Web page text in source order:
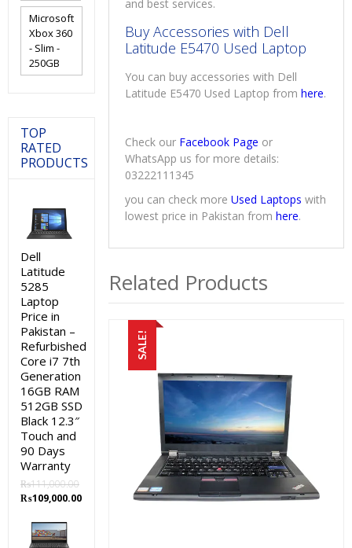
and best services.
Buy Accessories with Dell
Latitude E5470 Used Laptop
You can buy accessories with Dell
Latitude E5470 Used Laptop fromhere.
Check our Facebook Page or
WhatsApp us for more details:
03222111345
you can check moreUsed Laptops with
lowest price in Pakistan fromhere.
Related Products
SALE!
Microsoft
Xbox 360
- Slim -
250GB
TOP
RATED
PRODUCTS
Dell
Latitude
5285
Laptop
Price in
Pakistan –
Refurbished
Core i7 7th
Generation
16GB RAM
512GB SSD
Black 12.3″
Touch and
90 Days
Warranty
₨111,000.00
Original
was:
₨111,000.00.
₨109,000.00Current